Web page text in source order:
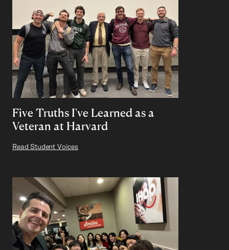
Five Truths I've Learned as a
Veteran at Harvard
Read Student Voices